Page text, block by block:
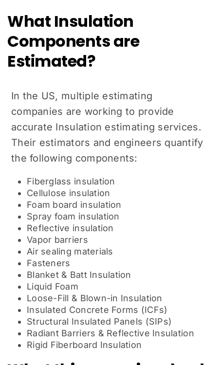
What Insulation
Components are
Estimated?
In the US, multiple estimating
companies are working to provide
accurate Insulation estimating services.
Their estimators and engineers quantify
the following components:
Fiberglass insulation
Cellulose insulation
Foam board insulation
Spray foam insulation
Reflective insulation
Vapor barriers
Air sealing materials
Fasteners
Blanket & Batt Insulation
Liquid Foam
Loose-Fill & Blown-in Insulation
Insulated Concrete Forms (ICFs)
Structural Insulated Panels (SIPs)
Radiant Barriers & Reflective Insulation
Rigid Fiberboard Insulation